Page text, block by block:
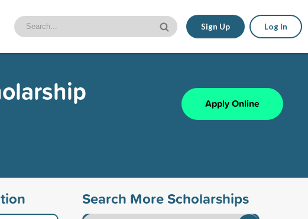
Sign Up Log In
Apply Online
Search More Scholarships